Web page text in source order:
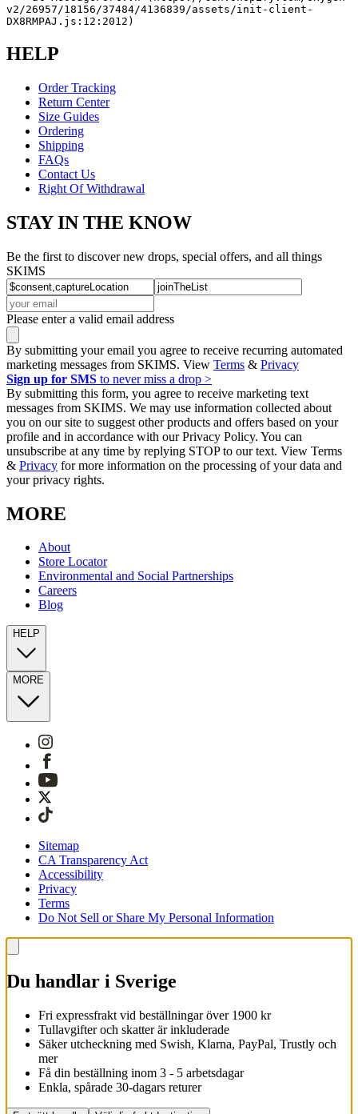
v2/26957/18156/37484/4136839/assets/init-client-
DX8RMPAJ.js:12:2012)
HELP
Order Tracking
Return Center
Size Guides
Ordering
Shipping
FAQs
Contact Us
Right Of Withdrawal
STAY IN THE KNOW
Be the first to discover new drops, special offers, and all things
SKIMS
Please enter a valid email address
By submitting your email you agree to receive recurring automated
marketing messages from SKIMS. View Terms & Privacy
Sign up for SMS to never miss a drop >
By submitting this form, you agree to receive marketing text
messages from SKIMS. We may use information collected about
you on our site to suggest other products and offers based on your
profile and in accordance with our Privacy Policy. You can
unsubscribe at any time by replying STOP to our text. View Terms
& Privacy for more information on the processing of your data and
your privacy rights.
MORE
About
Store Locator
Environmental and Social Partnerships
Careers
Blog
HELP
MORE
Sitemap
CA Transparency Act
Accessibility
Privacy
Terms
Do Not Sell or Share My Personal Information
Du handlar i Sverige
Fri expressfrakt vid beställningar över 1900 kr
Tullavgifter och skatter är inkluderade
Säker utcheckning med Swish, Klarna, PayPal, Trustly och
mer
Få din beställning inom 3 - 5 arbetsdagar
Enkla, spårade 30-dagars returer